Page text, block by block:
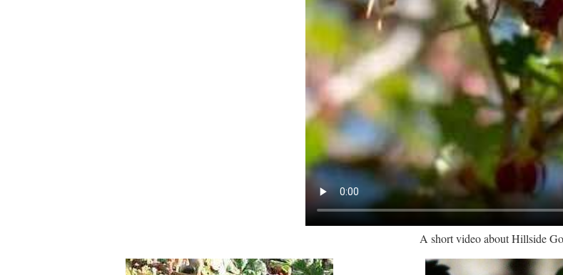
A short video about Hillside